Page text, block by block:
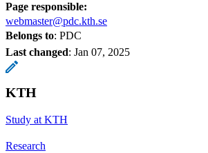
Page responsible:
webmaster@pdc.kth.se
Belongs to: PDC
Last changed: Jan 07, 2025
KTH
Study at KTH
Research